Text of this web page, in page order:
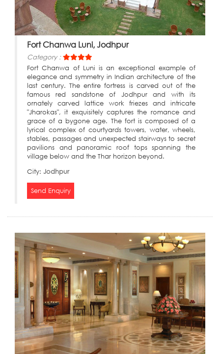
Fort Chanwa Luni, Jodhpur
Category :
Fort Chanwa of Luni is an exceptional example of
elegance and symmetry in Indian architecture of the
last century. The entire fortress is carved out of the
famous red sandstone of Jodhpur and with its
ornately carved lattice work friezes and intricate
"Jharokas", it exquisitely captures the romance and
grace of a bygone age. The fort is composed of a
lyrical complex of courtyards towers, water, wheels,
stables, passages and unexpected stairways to secret
pavilions and panoramic roof tops spanning the
village below and the Thar horizon beyond.
City: Jodhpur
Send Enquiry